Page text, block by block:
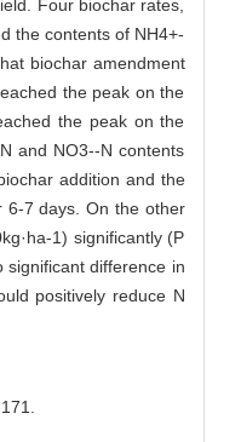
Four biochar rates,
the contents of NH4+-
biochar amendment
the peak on the
the peak on the
and NO3--N contents
addition and the
6-7 days. On the other
1) significantly (P
significant difference in
positively reduce N